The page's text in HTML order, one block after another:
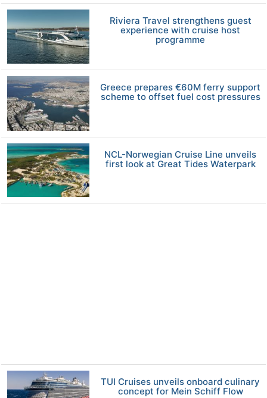
Riviera Travel strengthens guest
experience with cruise host
programme
Greece prepares €60M ferry support
scheme to offset fuel cost pressures
NCL-Norwegian Cruise Line unveils
first look at Great Tides Waterpark
TUI Cruises unveils onboard culinary
concept for Mein Schiff Flow